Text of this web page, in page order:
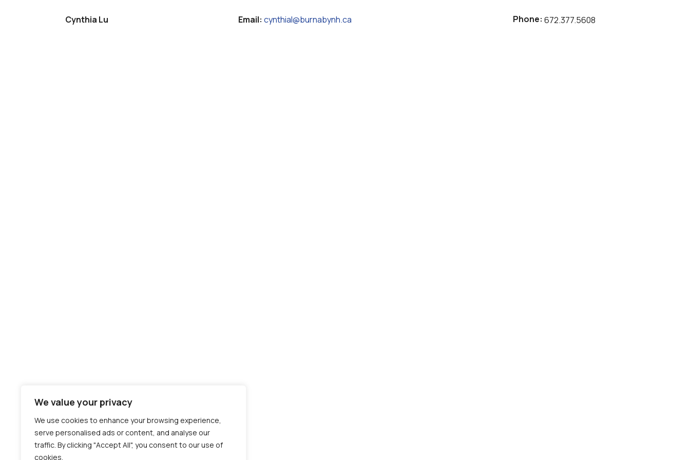
We value your privacy
We use cookies to enhance your browsing experience,
serve personalised ads or content, and analyse our
traffic. By clicking "Accept All", you consent to our use of
cookies.
Cynthia Lu Email: cynthial@burnabynh.ca Phone: 672.377.5608